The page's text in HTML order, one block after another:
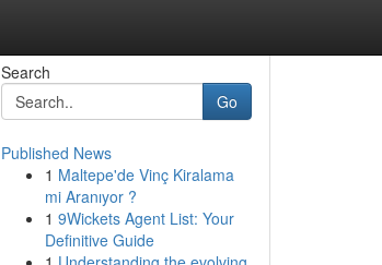
Search
Go
Published News
1 Maltepe'de Vinç Kiralama
mi Aranıyor ?
1 9Wickets Agent List: Your
Definitive Guide